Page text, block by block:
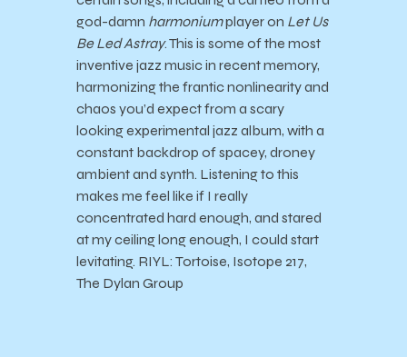
god-damn harmoniumplayer on Let Us
Be Led Astray. This is some of the most
inventive jazz music in recent memory,
harmonizing the frantic nonlinearity and
chaos you’d expect from a scary
looking experimental jazz album, with a
constant backdrop of spacey, droney
ambient and synth. Listening to this
makes me feel like if I really
concentrated hard enough, and stared
at my ceiling long enough, I could start
levitating. RIYL: Tortoise, Isotope 217,
The Dylan Group